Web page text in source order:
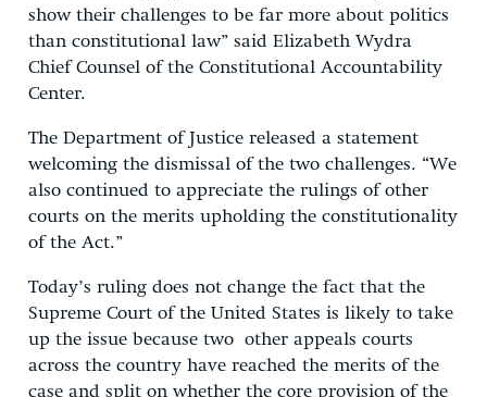
show their challenges to be far more about politics
than constitutional law” said Elizabeth Wydra
Chief Counsel of the Constitutional Accountability
Center.
The Department of Justice released a statement
welcoming the dismissal of the two challenges. “We
also continued to appreciate the rulings of other
courts on the merits upholding the constitutionality
of the Act.”
Today’s ruling does not change the fact that the
Supreme Court of the United States is likely to take
up the issue because two other appeals courts
across the country have reached the merits of the
case and split on whether the core provision of the